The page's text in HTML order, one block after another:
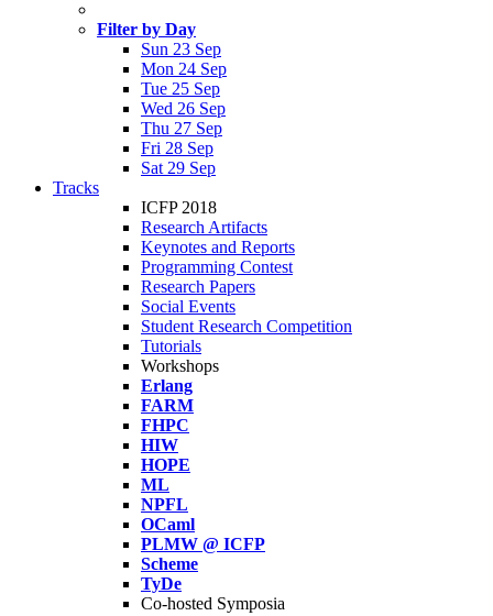
Filter by Day
Sun 23 Sep
Mon 24 Sep
Tue 25 Sep
Wed 26 Sep
Thu 27 Sep
Fri 28 Sep
Sat 29 Sep
Tracks
ICFP 2018
Research Artifacts
Keynotes and Reports
Programming Contest
Research Papers
Social Events
Student Research Competition
Tutorials
Workshops
Erlang
FARM
FHPC
HIW
HOPE
ML
NPFL
OCaml
PLMW @ ICFP
Scheme
TyDe
Co-hosted Symposia